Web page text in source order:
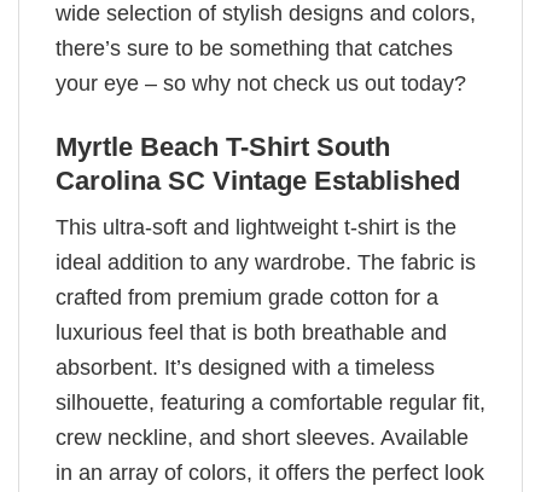
wide selection of stylish designs and colors,
there’s sure to be something that catches
your eye – so why not check us out today?
Myrtle Beach T-Shirt South
Carolina SC Vintage Established
This ultra-soft and lightweight t-shirt is the
ideal addition to any wardrobe. The fabric is
crafted from premium grade cotton for a
luxurious feel that is both breathable and
absorbent. It’s designed with a timeless
silhouette, featuring a comfortable regular fit,
crew neckline, and short sleeves. Available
in an array of colors, it offers the perfect look